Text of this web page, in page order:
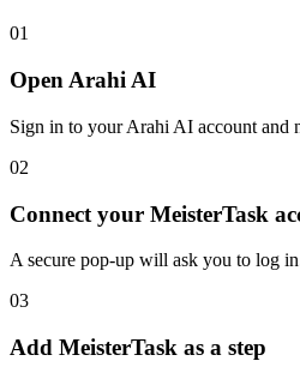
01
Open Arahi AI
Sign in to your Arahi AI account and
02
Connect your MeisterTask
A secure pop-up will ask you to log
03
Add MeisterTask as a step